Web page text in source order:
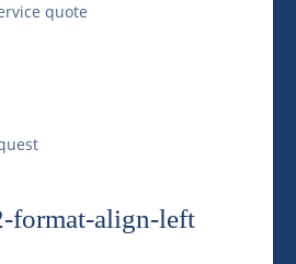
quote
format-align-left
Rocky Mountain region
the Environment.